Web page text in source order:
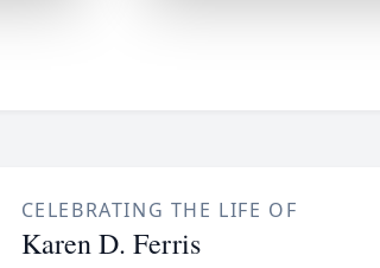
CELEBRATING THE LIFE OF
Karen D. Ferris